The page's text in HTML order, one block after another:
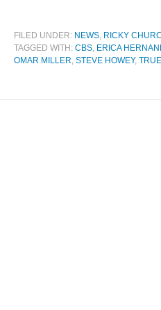
FILED UNDER: NEWS, RICKY
TAGGED WITH: CBS, ERICA
OMAR MILLER, STEVE HOWEY,